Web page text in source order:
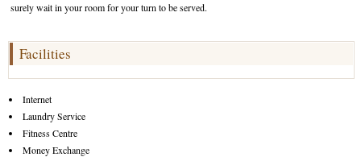
surely wait in your room for your turn to be served.
Facilities
Internet
Laundry Service
Fitness Centre
Money Exchange